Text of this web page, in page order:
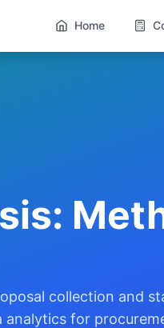
Home
collection and
analytics for